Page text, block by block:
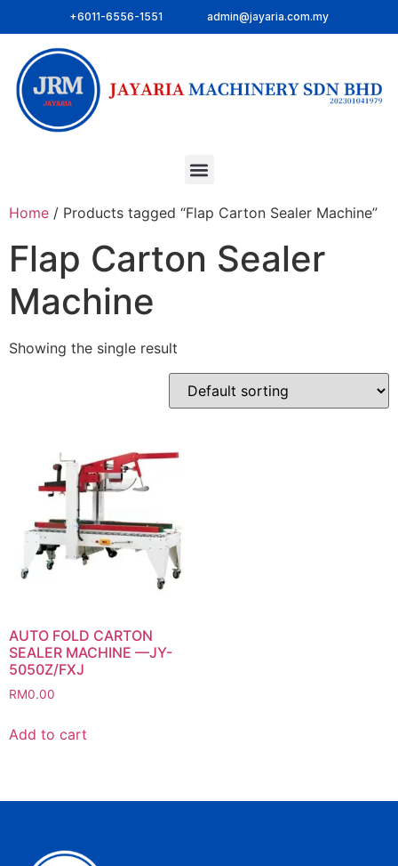
+6011-6556-1551 admin@jayaria.com.my
Home / Products tagged “Flap Carton Sealer Machine”
Flap Carton Sealer
Machine
Showing the single result
AUTO FOLD CARTON
SEALER MACHINE —JY-
5050Z/FXJ
RM0.00
Add to cart